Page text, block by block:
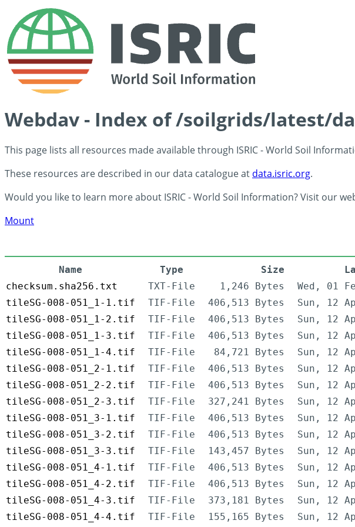
Webdav - Index of /soilgrids/latest/
This page lists all resources made available through ISRIC - World Soil
These resources are described in our data catalogue at data.isric.org.
Would you like to learn more about ISRIC - World Soil Information? Visit our
Mount
Name Type Size
checksum.sha256.txt
TXT-File 1,246 Bytes
Wed, 01
tileSG-008-051_1-1.tif
TIF-File 406,513 Bytes
Sun, 12
tileSG-008-051_1-2.tif
TIF-File 406,513 Bytes
Sun, 12
tileSG-008-051_1-3.tif
TIF-File 406,513 Bytes
Sun, 12
tileSG-008-051_1-4.tif
TIF-File 84,721 Bytes
Sun, 12
tileSG-008-051_2-1.tif
TIF-File 406,513 Bytes
Sun, 12
tileSG-008-051_2-2.tif
TIF-File 406,513 Bytes
Sun, 12
tileSG-008-051_2-3.tif
TIF-File 327,241 Bytes
Sun, 12
tileSG-008-051_3-1.tif
TIF-File 406,513 Bytes
Sun, 12
tileSG-008-051_3-2.tif
TIF-File 406,513 Bytes
Sun, 12
tileSG-008-051_3-3.tif
TIF-File 143,457 Bytes
Sun, 12
tileSG-008-051_4-1.tif
TIF-File 406,513 Bytes
Sun, 12
tileSG-008-051_4-2.tif
TIF-File 406,513 Bytes
Sun, 12
tileSG-008-051_4-3.tif
TIF-File 373,181 Bytes
Sun, 12
tileSG-008-051_4-4.tif
TIF-File 155,165 Bytes Sun, 12